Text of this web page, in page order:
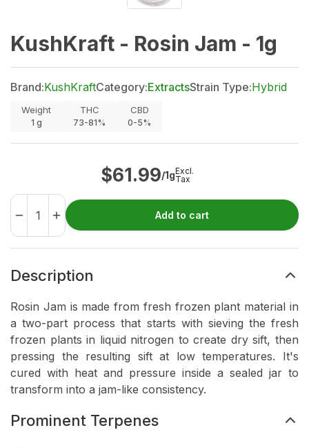
KushKraft - Rosin Jam - 1g
Brand:KushKraftCategory:ExtractsStrain Type:Hybrid
Weight
1 g
THC
73-81%
CBD
0-5%
$61.99/1gExcl.
Tax
Add to cart
Description
Rosin Jam is made from fresh frozen plant material in
a two-part process that starts with sieving the fresh
frozen plants in liquid nitrogen to create dry sift, then
pressing the resulting sift at low temperatures. It's
cured with heat and pressure inside a sealed jar to
transform into a jam-like consistency.
Prominent Terpenes